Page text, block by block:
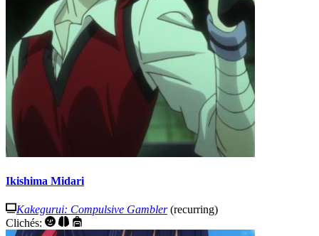
Ikishima Midari
Kakegurui: Compulsive Gambler(recurring)
Clichés: